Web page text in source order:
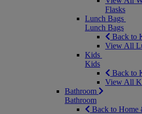
Flasks
Lunch Bags
Lunch Bags
Back to
View All
Kids
Kids
Back to
View All
Bathroom
Bathroom
Back to Home